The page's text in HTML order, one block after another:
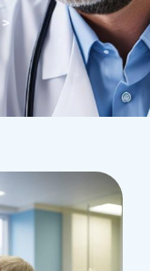
>